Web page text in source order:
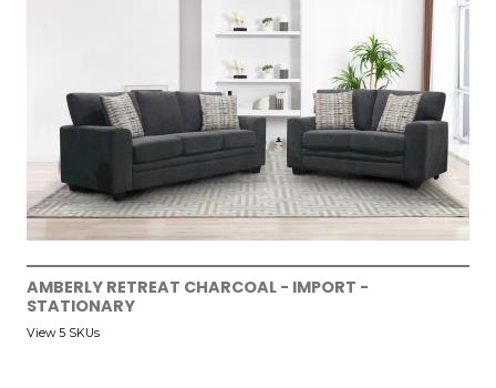
AMBERLY RETREAT CHARCOAL - IMPORT -
STATIONARY
View 5 SKUs